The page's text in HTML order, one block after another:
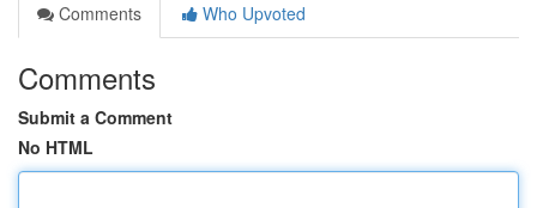
Comments
Who Upvoted
Comments
Submit a Comment
No HTML